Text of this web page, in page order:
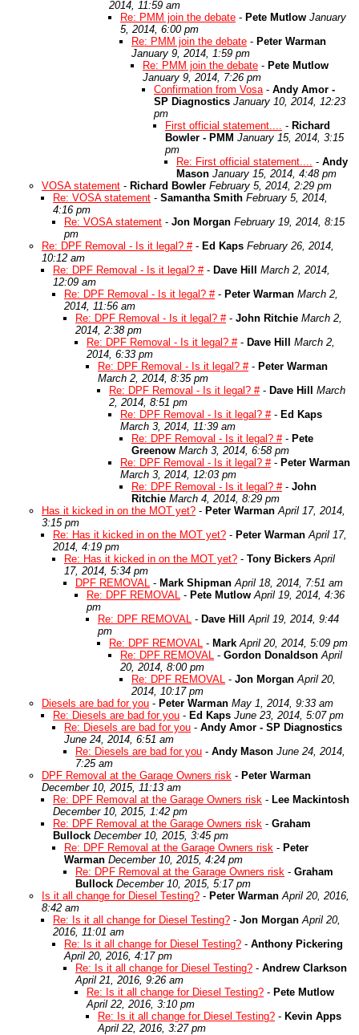
2014, 11:59 am
Re: PMM join the debate - Pete Mutlow January
5, 2014, 6:00 pm
Re: PMM join the debate - Peter Warman
January 9, 2014, 1:59 pm
Re: PMM join the debate - Pete Mutlow
January 9, 2014, 7:26 pm
Confirmation from Vosa- Andy Amor -
SP Diagnostics January 10, 2014, 12:23
pm
First official statement.... - Richard
Bowler - PMM January 15, 2014, 3:15
pm
Re: First official statement.... - Andy
Mason January 15, 2014, 4:48 pm
VOSA statement - Richard Bowler February 5, 2014, 2:29 pm
Re: VOSA statement - Samantha Smith February 5, 2014,
4:16 pm
Re: VOSA statement - Jon Morgan February 19, 2014, 8:15
pm
Re: DPF Removal - Is it legal? #- Ed Kaps February 26, 2014,
10:12 am
Re: DPF Removal - Is it legal? #- Dave Hill
March 2, 2014,
12:09 am
Re: DPF Removal - Is it legal? #- Peter Warman March 2,
2014, 11:56 am
Re: DPF Removal - Is it legal? #- John Ritchie March 2,
2014, 2:38 pm
Re: DPF Removal - Is it legal? #- Dave Hill
March 2,
2014, 6:33 pm
Re: DPF Removal - Is it legal? #- Peter Warman
March 2, 2014, 8:35 pm
Re: DPF Removal - Is it legal? #- Dave Hill
March
2, 2014, 8:51 pm
Re: DPF Removal - Is it legal? #- Ed Kaps
March 3, 2014, 11:39 am
Re: DPF Removal - Is it legal? #- Pete
Greenow March 3, 2014, 6:58 pm
Re: DPF Removal - Is it legal? #- Peter Warman
March 3, 2014, 12:03 pm
Re: DPF Removal - Is it legal? #- John
Ritchie March 4, 2014, 8:29 pm
Has it kicked in on the MOT yet? - Peter Warman April 17, 2014,
3:15 pm
Re: Has it kicked in on the MOT yet? - Peter Warman April 17,
2014, 4:19 pm
Re: Has it kicked in on the MOT yet? - Tony Bickers April
17, 2014, 5:34 pm
DPF REMOVAL - Mark Shipman April 18, 2014, 7:51 am
Re: DPF REMOVAL - Pete Mutlow April 19, 2014, 4:36
pm
Re: DPF REMOVAL - Dave Hill
April 19, 2014, 9:44
pm
Re: DPF REMOVAL - Mark April 20, 2014, 5:09 pm
Re: DPF REMOVAL - Gordon Donaldson April
20, 2014, 8:00 pm
Re: DPF REMOVAL - Jon Morgan April 20,
2014, 10:17 pm
Diesels are bad for you - Peter Warman May 1, 2014, 9:33 am
Re: Diesels are bad for you - Ed Kaps June 23, 2014, 5:07 pm
Re: Diesels are bad for you - Andy Amor - SP Diagnostics
June 24, 2014, 6:51 am
Re: Diesels are bad for you - Andy Mason June 24, 2014,
7:25 am
DPF Removal at the Garage Owners risk - Peter Warman
December 10, 2015, 11:13 am
Re: DPF Removal at the Garage Owners risk - Lee Mackintosh
December 10, 2015, 1:42 pm
Re: DPF Removal at the Garage Owners risk - Graham
Bullock December 10, 2015, 3:45 pm
Re: DPF Removal at the Garage Owners risk - Peter
Warman December 10, 2015, 4:24 pm
Re: DPF Removal at the Garage Owners risk - Graham
Bullock December 10, 2015, 5:17 pm
Is it all change for Diesel Testing? - Peter Warman April 20, 2016,
8:42 am
Re: Is it all change for Diesel Testing? - Jon Morgan April 20,
2016, 11:01 am
Re: Is it all change for Diesel Testing? - Anthony Pickering
April 20, 2016, 4:17 pm
Re: Is it all change for Diesel Testing? - Andrew Clarkson
April 21, 2016, 9:26 am
Re: Is it all change for Diesel Testing? - Pete Mutlow
April 22, 2016, 3:10 pm
Re: Is it all change for Diesel Testing? - Kevin Apps
April 22, 2016, 3:27 pm